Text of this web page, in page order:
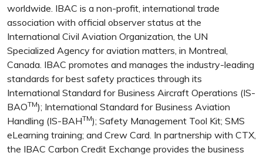
worldwide. IBAC is a non-profit, international trade
association with official observer status at the
International Civil Aviation Organization, the UN
Specialized Agency for aviation matters, in Montreal,
Canada. IBAC promotes and manages the industry-leading
standards for best safety practices through its
International Standard for Business Aircraft Operations (IS-
BAOTM); International Standard for Business Aviation
Handling (IS-BAHTM); Safety Management Tool Kit; SMS
eLearning training; and Crew Card. In partnership with CTX,
the IBAC Carbon Credit Exchange provides the business